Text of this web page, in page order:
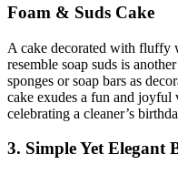
Foam & Suds Cake
A cake decorated with fluffy
resemble soap suds is
sponges or soap bars as
cake exudes a fun and
celebrating a cleaner’s
3. Simple Yet Elegant